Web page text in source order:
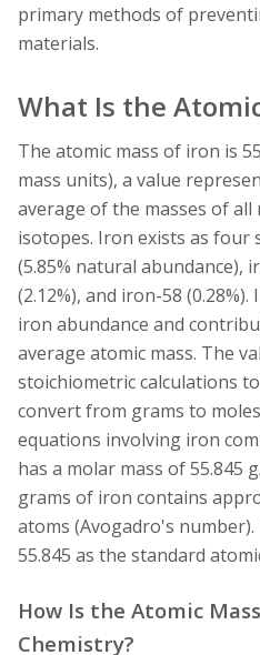
primary methods of
materials.
What Is the
The atomic mass of iron is
mass units), a value
average of the masses of
isotopes. Iron exists as four
(5.85% natural abundance),
(2.12%), and iron-58
iron abundance and
average atomic mass. The
stoichiometric calculations
convert from grams to
equations involving iron
has a molar mass of 55.845
grams of iron contains
atoms (Avogadro's
55.845 as the standard
How Is the Atomic
Chemistry?